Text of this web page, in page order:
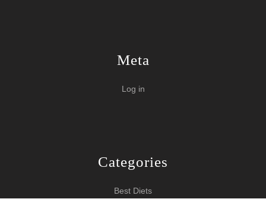
Meta
Log in
Categories
Best Diets